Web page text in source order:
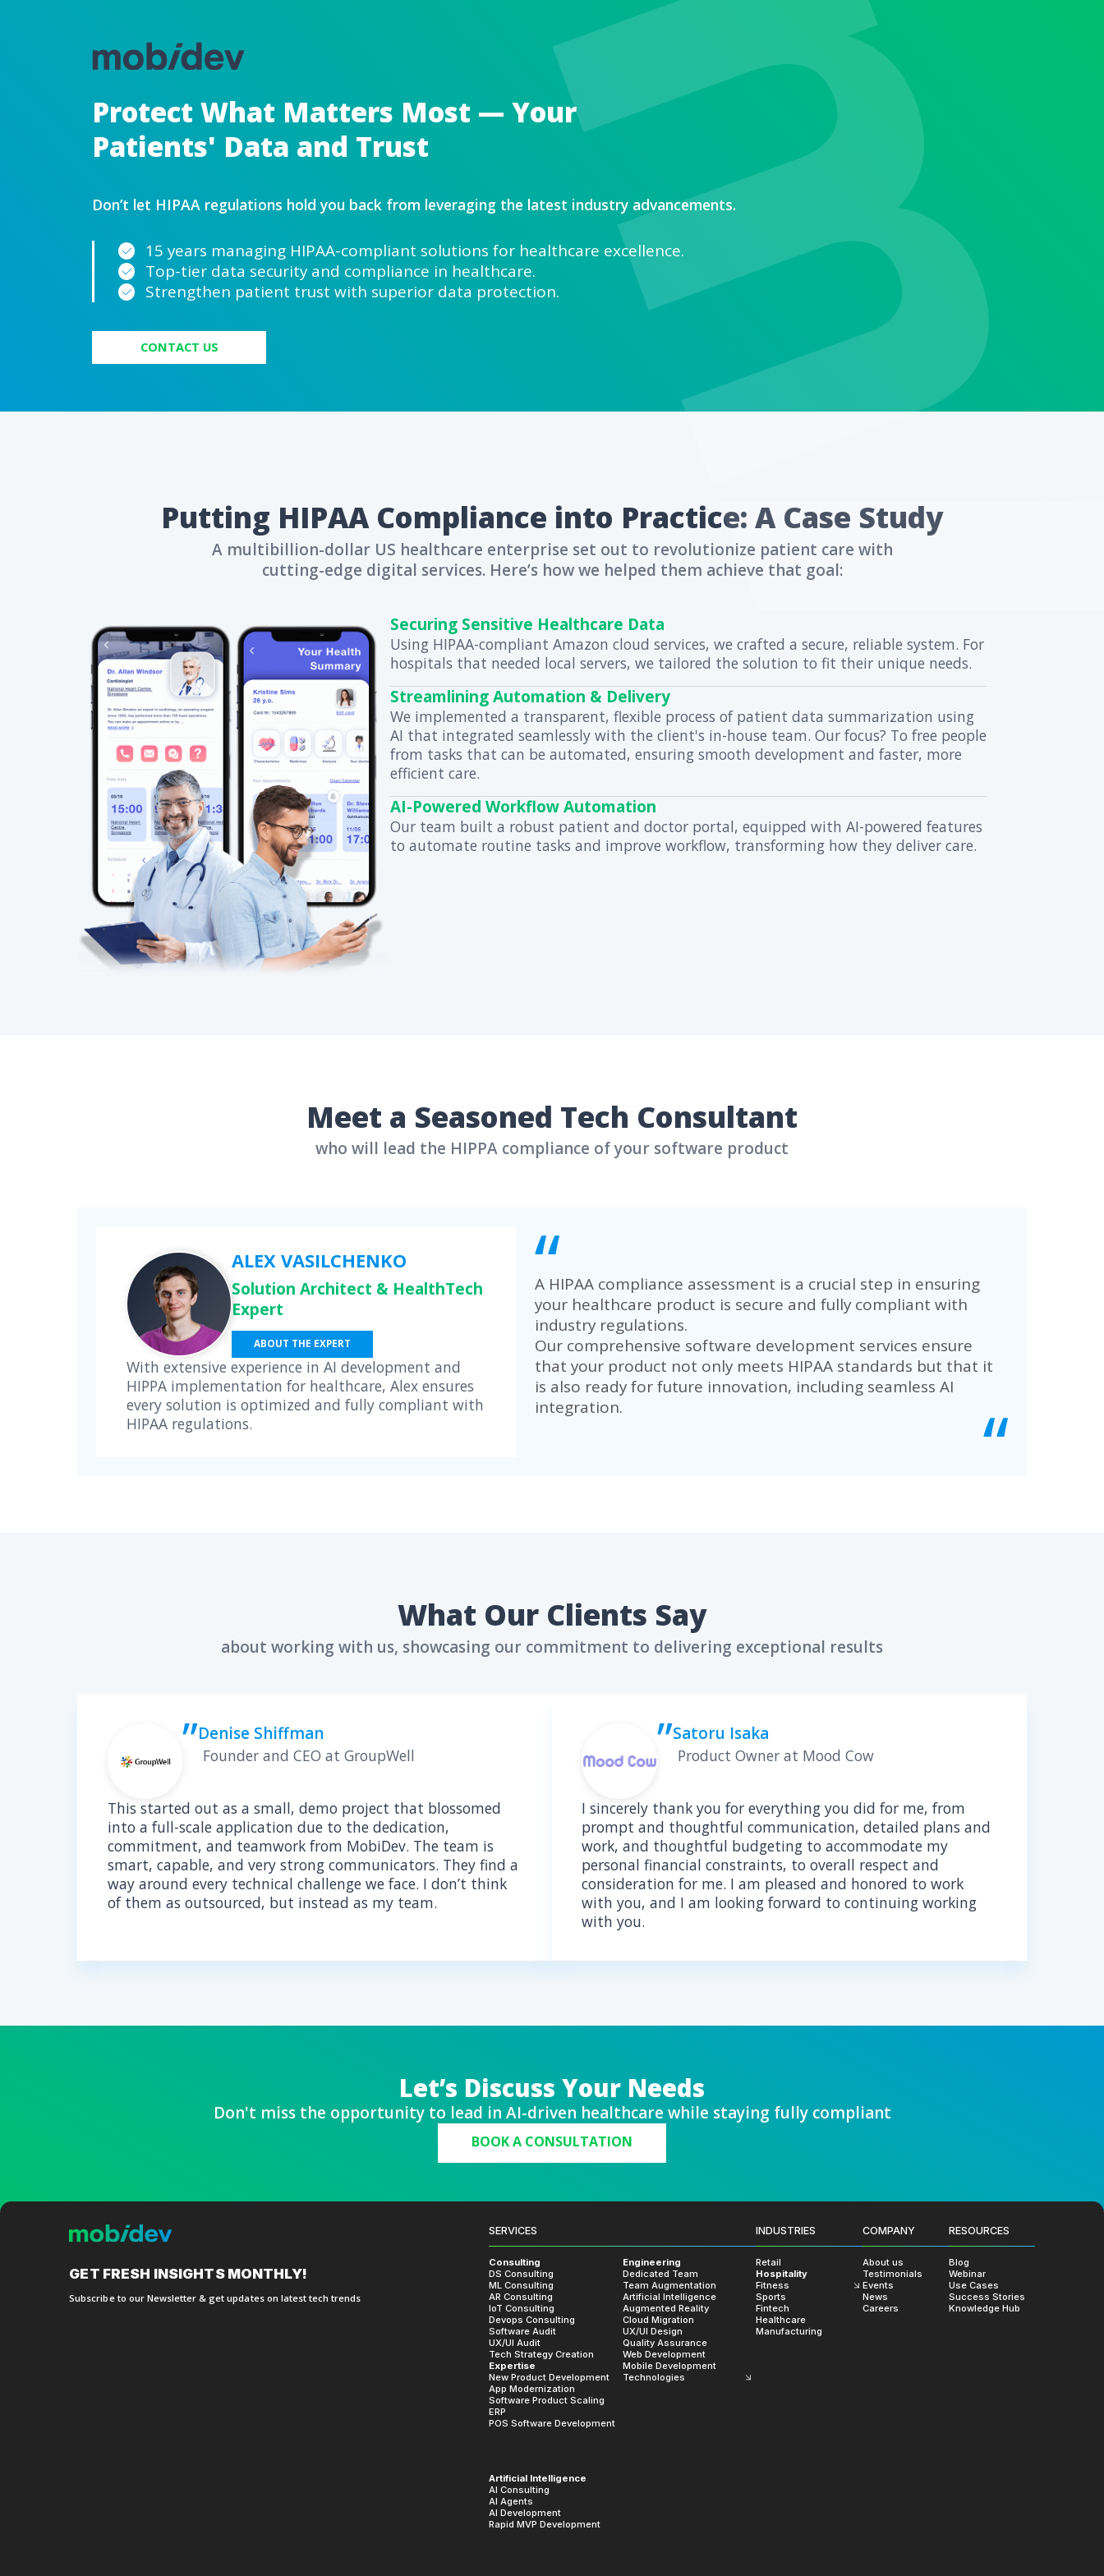
Protect What Matters Most — Your
Patients' Data and Trust
Don’t let HIPAA regulations hold you back from leveraging the latest industry advancements.
15 years managing HIPAA-compliant solutions for healthcare excellence.
Top-tier data security and compliance in healthcare.
Strengthen patient trust with superior data protection.
Putting HIPAA Compliance into Practice: A
A multibillion-dollar US healthcare enterprise set out to revolutionize
cutting-edge digital services. Here’s how we helped them achieve that
Securing Sensitive Healthcare Data
AI-Powered Workflow Automation
Our team built a robust patient and doctor portal,
to automate routine tasks and improve workflow,
ALEX VASILCHENKO
Solution Architect & HealthTech
Expert
ABOUT THE EXPERT
With extensive experience in AI development and
HIPPA implementation for healthcare, Alex ensures
every solution is optimized and fully compliant with
A HIPAA compliance assessment is
industry regulations.
Our comprehensive software
that your product not only meets
is also ready for future innovation,
What Our Clients Say
about working with us, showcasing our commitment to delivering
Founder and CEO at GroupWell
This started out as a small, demo project that blossomed
into a full-scale application due to the dedication,
commitment, and teamwork from MobiDev. The team is
GET FRESH INSIGHTS MONTHLY!
Subscribe to our Newsletter & get updates on latest tech trends
SERVICES
Consulting
DS Consulting
ML Consulting
AR Consulting
IoT Consulting
Devops Consulting
Software Audit
UX/UI Audit
Tech Strategy Creation
Expertise
New Product Development
App Modernization
Software Product Scaling
ERP
POS Software Development
Artificial Intelligence
AI Consulting
AI Agents
AI Development
Rapid MVP Development
Engineering
Dedicated Team
Team Augmentation
Artificial Intelligence
Augmented Reality
Cloud Migration
UX/UI Design
Quality Assurance
Web Development
Mobile Development
Technologies
INDUSTRIES
Retail
Hospitality
Fitness
Sports
Fintech
Healthcare
Manufacturing
COMPANY
About us
Testimonials
Events
News
Careers
RESOURCES
Blog
Webinar
Use Cases
Success Stories
Knowledge Hub